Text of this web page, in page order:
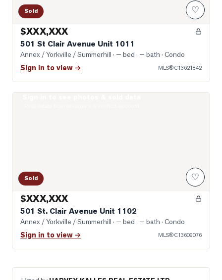
Sold ♡
$XXX,XXX
501 St Clair Avenue Unit 1011
Annex / Yorkville / Summerhill · — bed · — bath · Condo
Sign in to view → MLS®C13621842
Sold ♡
$XXX,XXX
501 St. Clair Avenue Unit 1102
Annex / Yorkville / Summerhill · — bed · — bath · Condo
Sign in to view → MLS®C13609076